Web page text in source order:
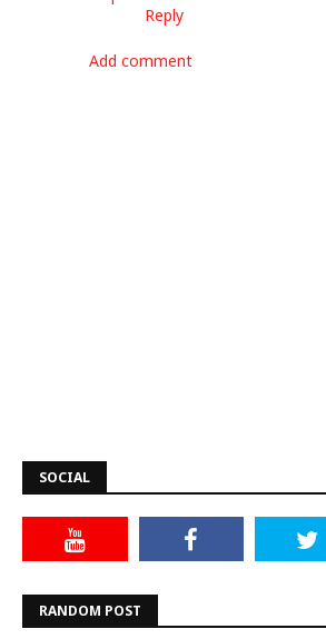
Reply
Add comment
SOCIAL
RANDOM POST